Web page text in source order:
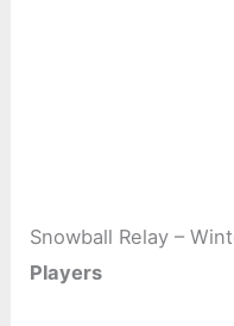
Snowball Relay –
Players